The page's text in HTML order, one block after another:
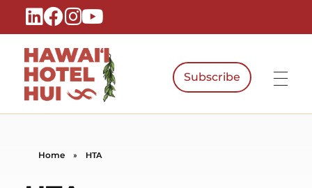
Hawaiʻi Hotel Hui
Subscribe
Home » HTA